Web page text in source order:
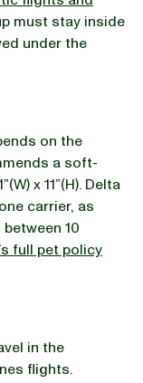
must stay inside
under the
on the
a soft-
x 11”(H). Delta
carrier, as
10
full pet policy
in the
flights.